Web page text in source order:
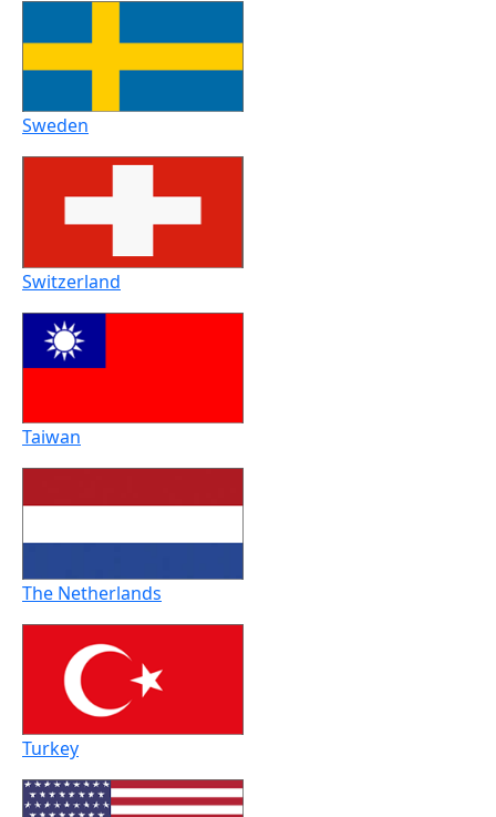
Sweden
Switzerland
Taiwan
The Netherlands
Turkey